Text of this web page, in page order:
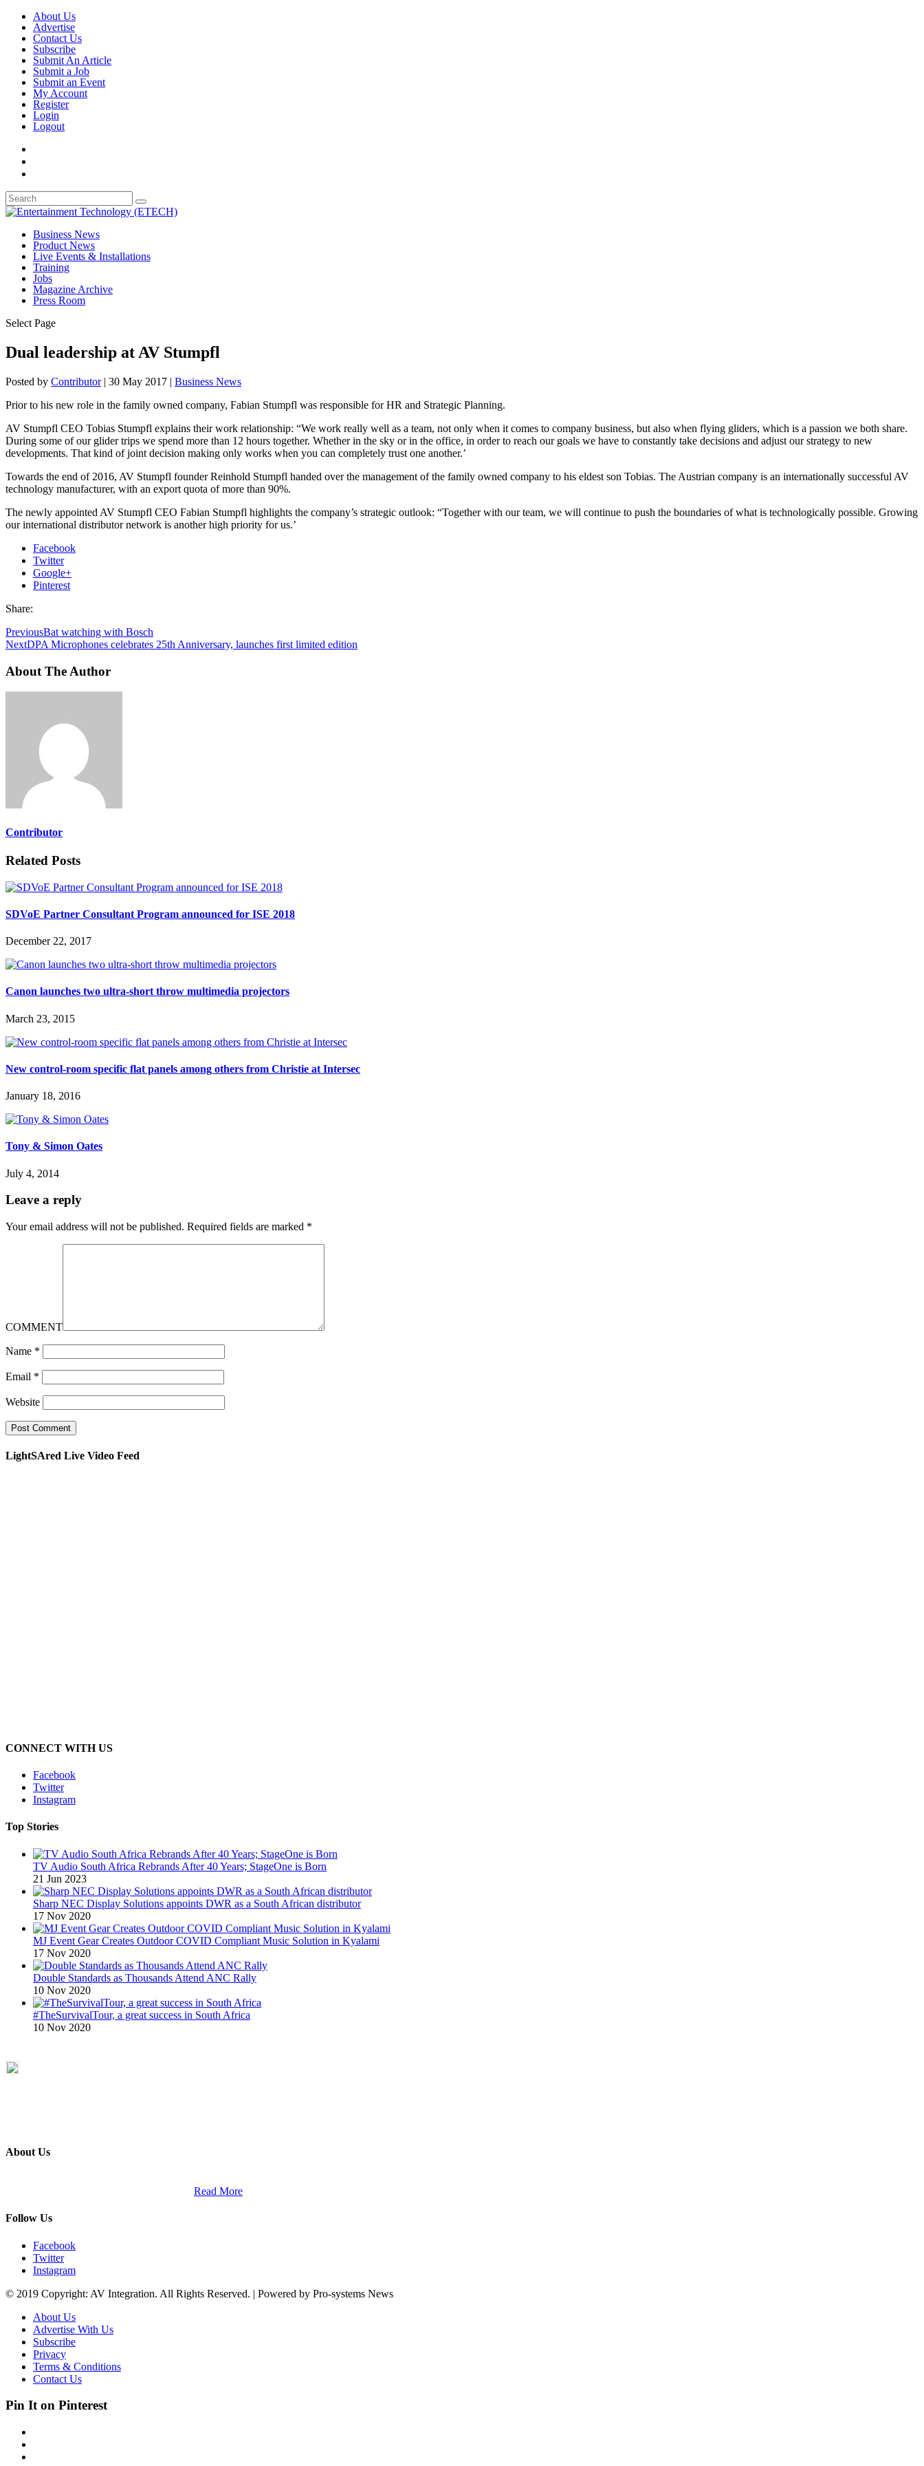
About Us
Advertise
Contact Us
Subscribe
Submit An Article
Submit a Job
Submit an Event
My Account
Register
Login
Logout
Business News
Product News
Live Events & Installations
Training
Jobs
Magazine Archive
Press Room
Select Page
Dual leadership at AV Stumpfl
Posted by Contributor| 30 May 2017 | Business News
Prior to his new role in the family owned company, Fabian Stumpfl was responsible for HR and Strategic Planning.
AV Stumpfl CEO Tobias Stumpfl explains their work relationship: “We work really well as a team, not only when it comes to company business, but also when flying gliders, which is a passion we both share.
During some of our glider trips we spend more than 12 hours together. Whether in the sky or in the office, in order to reach our goals we have to constantly take decisions and adjust our strategy to new
developments. That kind of joint decision making only works when you can completely trust one another.’
Towards the end of 2016, AV Stumpfl founder Reinhold Stumpfl handed over the management of the family owned company to his eldest son Tobias. The Austrian company is an internationally successful AV
technology manufacturer, with an export quota of more than 90%.
The newly appointed AV Stumpfl CEO Fabian Stumpfl highlights the company’s strategic outlook: “Together with our team, we will continue to push the boundaries of what is technologically possible. Growing
our international distributor network is another high priority for us.’
Facebook
Twitter
Google+
Pinterest
Share:
PreviousBat watching with Bosch
NextDPA Microphones celebrates 25th Anniversary, launches first limited edition
About The Author
Contributor
Related Posts
SDVoE Partner Consultant Program announced for ISE 2018
December 22, 2017
Canon launches two ultra-short throw multimedia projectors
March 23, 2015
New control-room specific flat panels among others from Christie at Intersec
January 18, 2016
Tony & Simon Oates
July 4, 2014
Leave a reply
Your email address will not be published. Required fields are marked *
COMMENT
Name *
Email *
Website
LightSAred Live Video Feed
CONNECT WITH US
Facebook
Twitter
Instagram
Top Stories
TV Audio South Africa Rebrands After 40 Years; StageOne is Born
21 Jun 2023
Sharp NEC Display Solutions appoints DWR as a South African distributor
17 Nov 2020
MJ Event Gear Creates Outdoor COVID Compliant Music Solution in Kyalami
17 Nov 2020
Double Standards as Thousands Attend ANC Rally
10 Nov 2020
#TheSurvivalTour, a great success in South Africa
10 Nov 2020
About Us
Read More
Follow Us
Facebook
Twitter
Instagram
© 2019 Copyright: AV Integration. All Rights Reserved. | Powered by Pro-systems News
About Us
Advertise With Us
Subscribe
Privacy
Terms & Conditions
Contact Us
Pin It on Pinterest